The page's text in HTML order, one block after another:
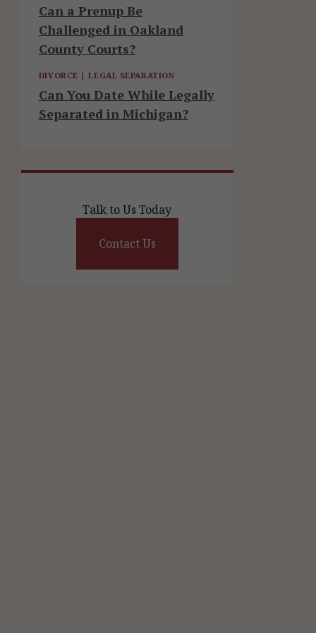
Can a Prenup Be
Challenged in Oakland
County Courts?
DIVORCE |LEGAL SEPARATION
Can You Date While Legally
Separated in Michigan?
Talk to Us Today
Contact Us